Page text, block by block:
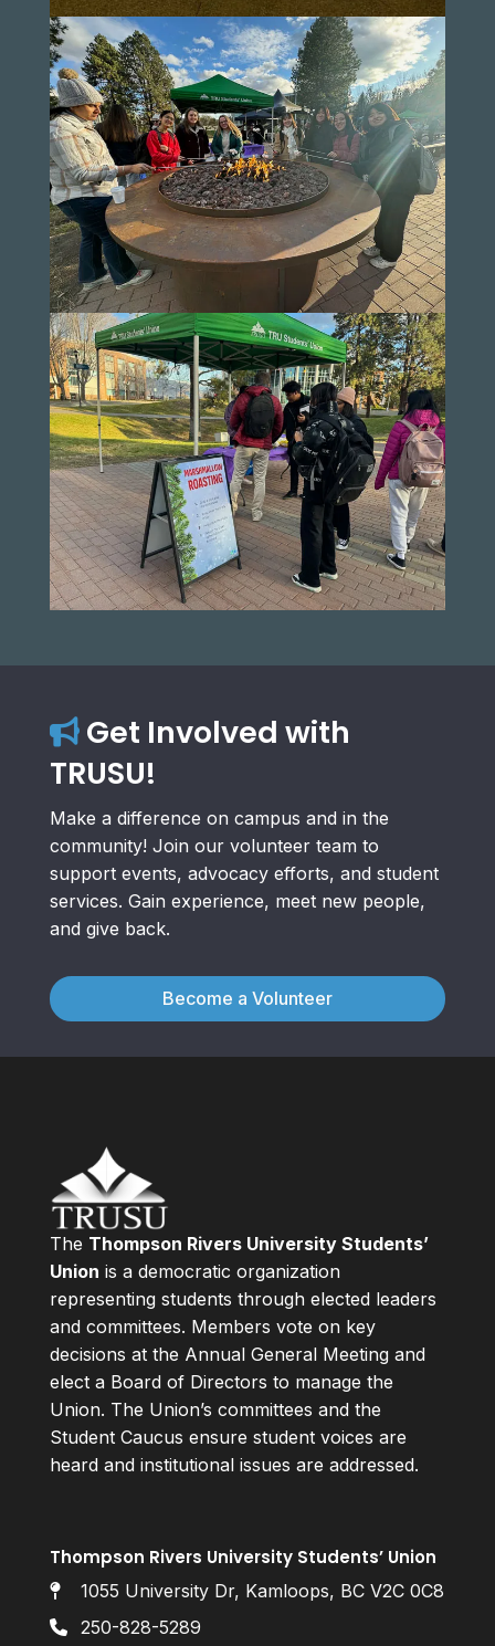
Get Involved with
TRUSU!
Make a difference on campus and in the
community! Join our volunteer team to
support events, advocacy efforts, and student
services. Gain experience, meet new people,
and give back.
Become a Volunteer
The Thompson Rivers University Students’
Union is a democratic organization
representing students through elected leaders
and committees. Members vote on key
decisions at the Annual General Meeting and
elect a Board of Directors to manage the
Union. The Union’s committees and the
Student Caucus ensure student voices are
heard and institutional issues are addressed.
Thompson Rivers University Students’ Union
1055 University Dr, Kamloops, BC V2C 0C8
250-828-5289